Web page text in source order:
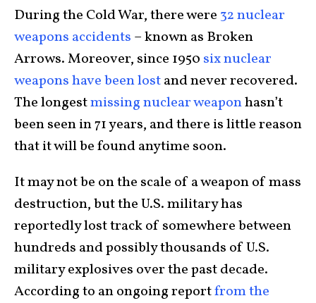
During the Cold War, there were 32 nuclear
weapons accidents – known as Broken
Arrows. Moreover, since 1950 six nuclear
weapons have been lostand never recovered.
The longestmissing nuclear weaponhasn’t
been seen in 71 years, and there is little reason
that it will be found anytime soon.
It may not be on the scale of a weapon of mass
destruction, but the U.S. military has
reportedly lost track of somewhere between
hundreds and possibly thousands of U.S.
military explosives over the past decade.
According to an ongoing reportfrom the